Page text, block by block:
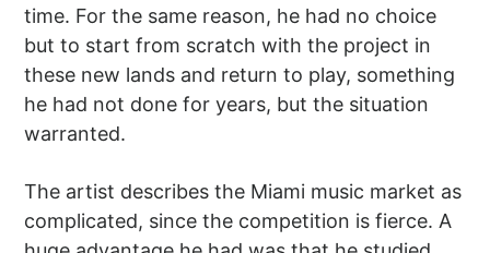
time. For the same reason, he had no choice
but to start from scratch with the project in
these new lands and return to play, something
he had not done for years, but the situation
warranted.
The artist describes the Miami music market as
complicated, since the competition is fierce. A